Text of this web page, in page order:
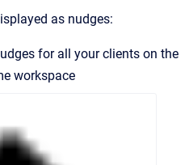
as nudges:
for all your clients on the
workspace